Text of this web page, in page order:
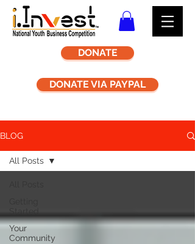
DONATE
DONATE VIA PAYPAL
BLOG
Your
Community
All Posts